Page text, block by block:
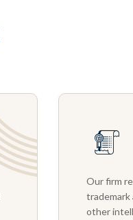
Our firm
other